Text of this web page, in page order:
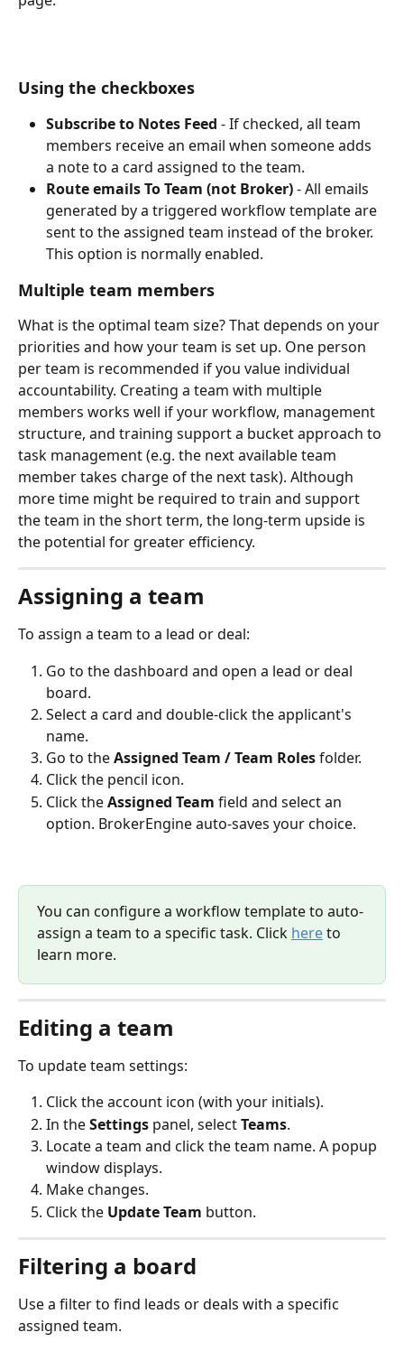
Using the checkboxes
Subscribe to Notes Feed - If checked, all team
members receive an email when someone adds
a note to a card assigned to the team.
Route emails To Team (not Broker) - All emails
generated by a triggered workflow template are
sent to the assigned team instead of the broker.
This option is normally enabled.
Multiple team members
What is the optimal team size? That depends on your
priorities and how your team is set up. One person
per team is recommended if you value individual
accountability. Creating a team with multiple
members works well if your workflow, management
structure, and training support a bucket approach to
task management (e.g. the next available team
member takes charge of the next task). Although
more time might be required to train and support
the team in the short term, the long-term upside is
the potential for greater efficiency.
Assigning a team
To assign a team to a lead or deal:
Go to the dashboard and open a lead or deal
board.
Select a card and double-click the applicant's
name.
Go to the Assigned Team / Team Roles folder.
Click the pencil icon.
Click the Assigned Team field and select an
option. BrokerEngine auto-saves your choice.
You can configure a workflow template to auto-
assign a team to a specific task. Click here to
learn more.
Editing a team
To update team settings:
Click the account icon (with your initials).
In the Settings panel, select Teams.
Locate a team and click the team name. A popup
window displays.
Make changes.
Click the Update Team button.
Filtering a board
Use a filter to find leads or deals with a specific
assigned team.